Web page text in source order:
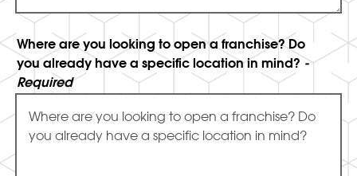
Where are you looking to open a franchise? Do
you already have a specific location in mind?-
Required